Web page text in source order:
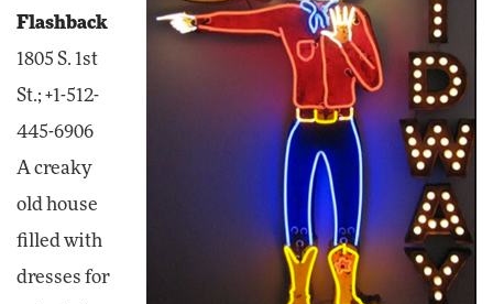
Flashback
1805 S. 1st
St.; +1-512-
445-6906
A creaky
old house
filled with
dresses for